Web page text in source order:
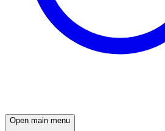
Open main menu